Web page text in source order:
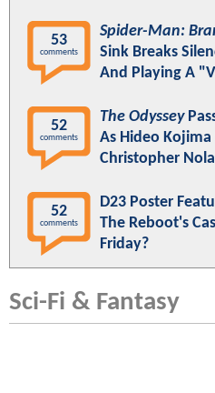
53
comments
Spider-Man:
Sink Breaks
And Playing A
52
comments
The Odyssey
As Hideo Kojima
Christopher
52
comments
D23 Poster
The Reboot's
Friday?
Sci-Fi & Fantasy